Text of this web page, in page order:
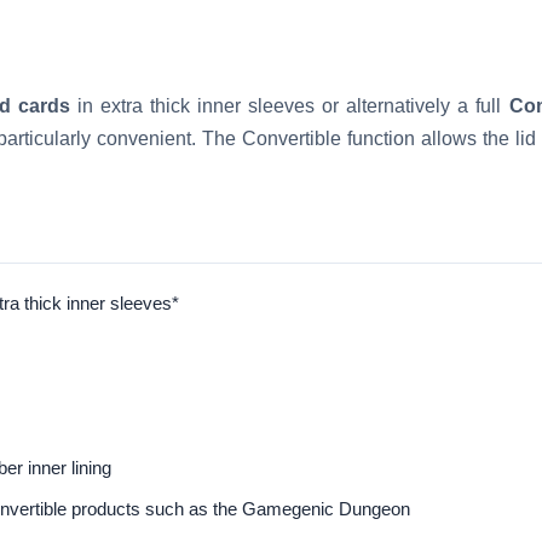
cardsin extra thick inner sleeves or alternatively a full
convenient. The Convertible function allows the
thick inner sleeves*
inner lining
products such as the Gamegenic Dungeon